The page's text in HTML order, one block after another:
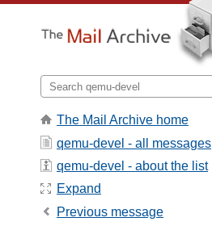
The Mail Archive home
qemu-devel - all messages
qemu-devel - about the list
Expand
Previous message